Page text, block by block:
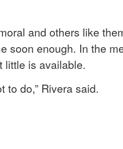
and others like
soon enough. In the
little is available.
to do,” Rivera said.